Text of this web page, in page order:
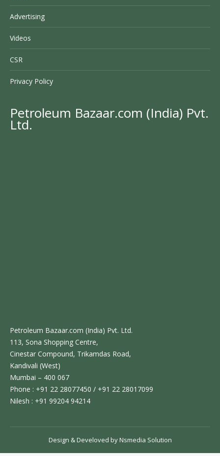
Advertising
Videos
CSR
Privacy Policy
Petroleum Bazaar.com (India) Pvt.
Ltd.
Petroleum Bazaar.com (India) Pvt. Ltd.
113, Sona Shopping Centre,
Cinestar Compound, Trikamdas Road,
Kandivali (West)
Mumbai – 400 067
Phone : +91 22 28077450 / +91 22 28017099
Nilesh : +91 99204 94214
Design & Develoved byNsmedia Solution